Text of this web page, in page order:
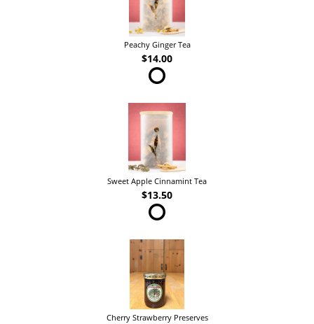
Peachy Ginger Tea
$14.00
Sweet Apple Cinnamint Tea
$13.50
Cherry Strawberry Preserves